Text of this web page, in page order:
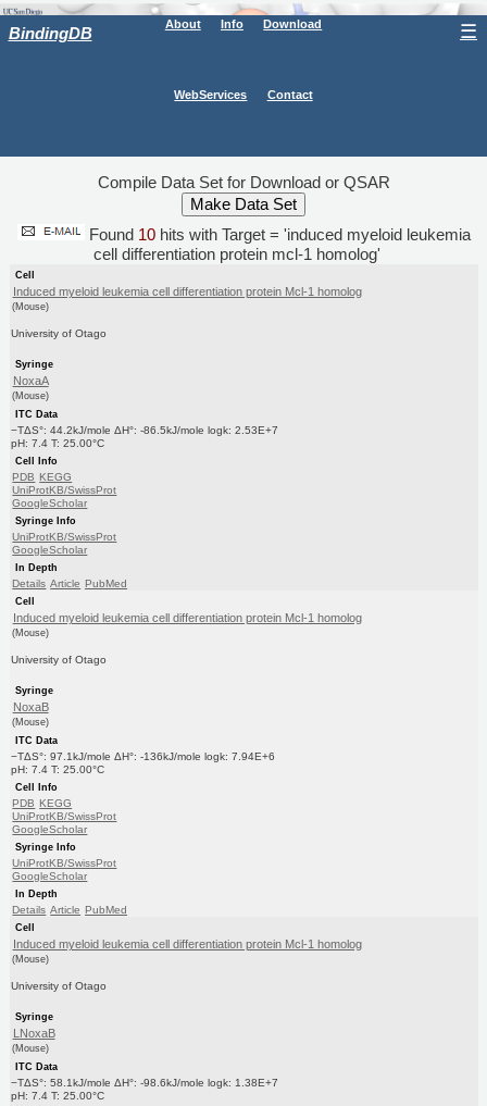
BindingDB About Info Download
WebServices Contact
☰
Compile Data Set for Download or QSAR
Found 10hits with Target = 'induced myeloid leukemia
cell differentiation protein mcl-1 homolog'
Cell
Induced myeloid leukemia cell differentiation protein Mcl-1 homolog
(Mouse)
University of Otago
Syringe
NoxaA
(Mouse)
ITC Data
−TΔS°: 44.2kJ/mole ΔH°: -86.5kJ/mole logk: 2.53E+7
pH: 7.4 T: 25.00°C
Cell Info
PDB KEGG
UniProtKB/SwissProt
GoogleScholar
Syringe Info
UniProtKB/SwissProt
GoogleScholar
In Depth
Details Article PubMed
Cell
Induced myeloid leukemia cell differentiation protein Mcl-1 homolog
(Mouse)
University of Otago
Syringe
NoxaB
(Mouse)
ITC Data
−TΔS°: 97.1kJ/mole ΔH°: -136kJ/mole logk: 7.94E+6
pH: 7.4 T: 25.00°C
Cell Info
PDB KEGG
UniProtKB/SwissProt
GoogleScholar
Syringe Info
UniProtKB/SwissProt
GoogleScholar
In Depth
Details Article PubMed
Cell
Induced myeloid leukemia cell differentiation protein Mcl-1 homolog
(Mouse)
University of Otago
Syringe
LNoxaB
(Mouse)
ITC Data
−TΔS°: 58.1kJ/mole ΔH°: -98.6kJ/mole logk: 1.38E+7
pH: 7.4 T: 25.00°C